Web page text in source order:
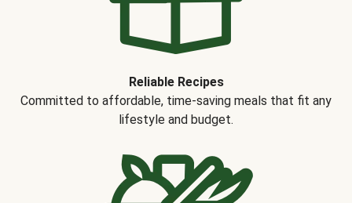
Reliable Recipes
Committed to affordable, time-saving meals that fit any
lifestyle and budget.